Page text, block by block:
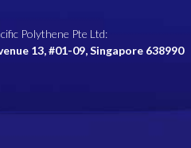
Polythene Pte Ltd:
13, #01-09, Singapore 638990